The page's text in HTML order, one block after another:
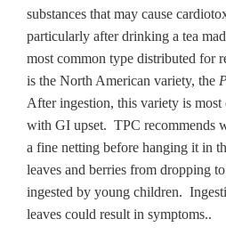
substances that may cause
particularly after drinking a tea
most common type distributed for
is the North American variety, the
After ingestion, this variety is most
with GI upset. TPC recommends
a fine netting before hanging it in
leaves and berries from dropping
ingested by young children.
leaves could result in symptoms..